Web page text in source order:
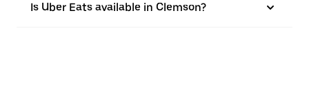
Is Uber Eats available in Clemson?